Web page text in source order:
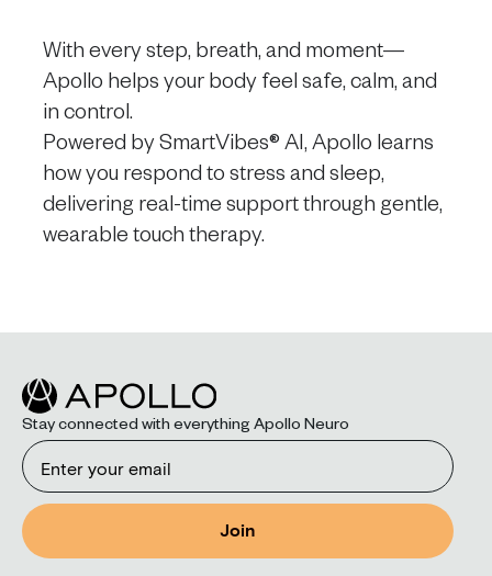
With every step, breath, and moment—
Apollo helps your body feel safe, calm, and
in control.
Powered by SmartVibes® AI, Apollo learns
how you respond to stress and sleep,
delivering real-time support through gentle,
wearable touch therapy.
Stay connected with everything Apollo Neuro
Email
Join